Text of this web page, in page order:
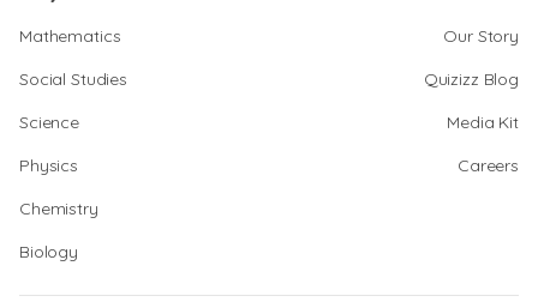
Mathematics
Social Studies
Science
Physics
Chemistry
Biology
Our Story
Quizizz Blog
Media Kit
Careers